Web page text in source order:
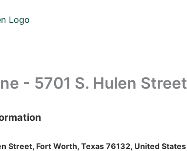
- 5701 S. Hulen Street
Street, Fort Worth, Texas 76132, United States